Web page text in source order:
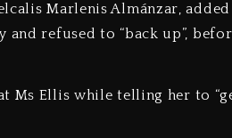
Marlenis Almánzar,
refused to “back up”,
Ms Ellis while telling her to